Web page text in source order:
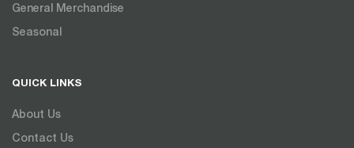
General Merchandise
Seasonal
QUICK LINKS
About Us
Contact Us